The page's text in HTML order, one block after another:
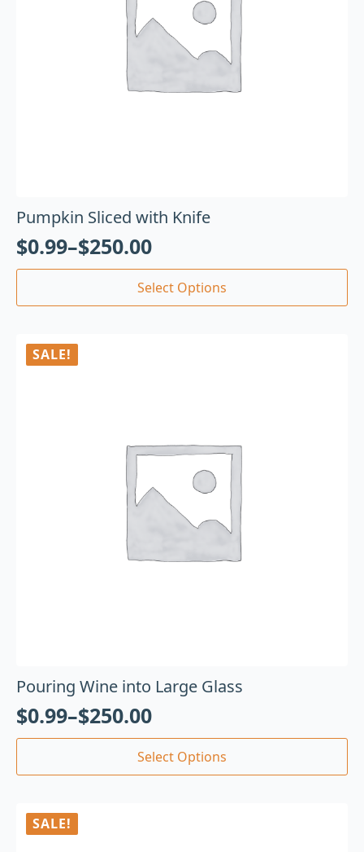
Pumpkin Sliced with Knife
$0.99–$250.00
Select Options
SALE!
Pouring Wine into Large Glass
$0.99–$250.00
Select Options
SALE!